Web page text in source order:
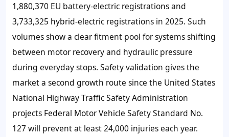
1,880,370 EU battery-electric registrations and
3,733,325 hybrid-electric registrations in 2025. Such
volumes show a clear fitment pool for systems shifting
between motor recovery and hydraulic pressure
during everyday stops. Safety validation gives the
market a second growth route since the United States
National Highway Traffic Safety Administration
projects Federal Motor Vehicle Safety Standard No.
127 will prevent at least 24,000 injuries each year.